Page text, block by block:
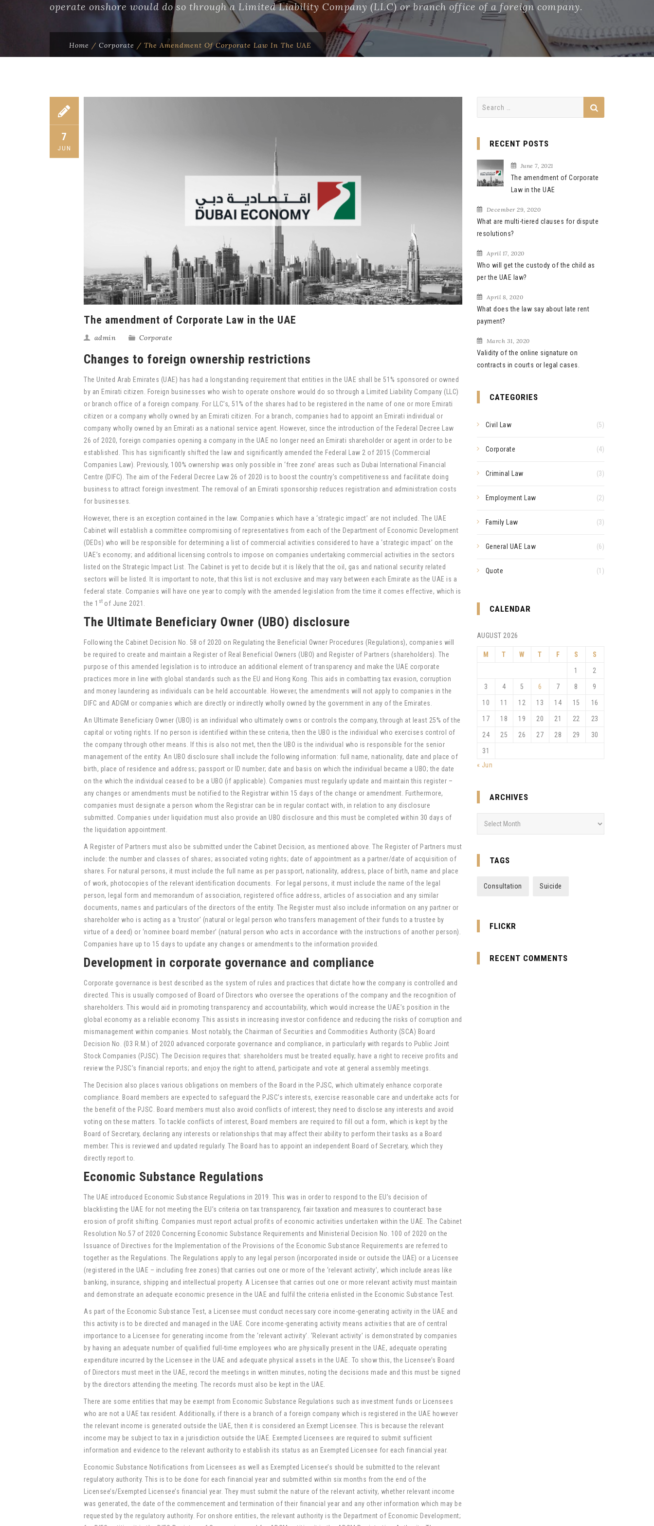
operate onshore would do so through a Limited Liability Company (LLC) or branch office of a foreign company.
Home / Corporate / The Amendment Of Corporate Law In The UAE
7
JUN
The amendment of Corporate Law in the UAE
admin Corporate
Changes to foreign ownership restrictions
The United Arab Emirates (UAE) has had a longstanding requirement that entities in the UAE shall be 51% sponsored or owned
by an Emirati citizen. Foreign businesses who wish to operate onshore would do so through a Limited Liability Company (LLC)
or branch office of a foreign company. For LLC’s, 51% of the shares had to be registered in the name of one or more Emirati
citizen or a company wholly owned by an Emirati citizen. For a branch, companies had to appoint an Emirati individual or
company wholly owned by an Emirati as a national service agent. However, since the introduction of the Federal Decree Law
26 of 2020, foreign companies opening a company in the UAE no longer need an Emirati shareholder or agent in order to be
established. This has significantly shifted the law and significantly amended the Federal Law 2 of 2015 (Commercial
Companies Law). Previously, 100% ownership was only possible in ‘free zone’ areas such as Dubai International Financial
Centre (DIFC). The aim of the Federal Decree Law 26 of 2020 is to boost the country’s competitiveness and facilitate doing
business to attract foreign investment. The removal of an Emirati sponsorship reduces registration and administration costs
for businesses.
However, there is an exception contained in the law. Companies which have a ‘strategic impact’ are not included. The UAE
Cabinet will establish a committee compromising of representatives from each of the Department of Economic Development
(DEDs) who will be responsible for determining a list of commercial activities considered to have a ‘strategic impact’ on the
UAE’s economy; and additional licensing controls to impose on companies undertaking commercial activities in the sectors
listed on the Strategic Impact List. The Cabinet is yet to decide but it is likely that the oil, gas and national security related
sectors will be listed. It is important to note, that this list is not exclusive and may vary between each Emirate as the UAE is a
federal state. Companies will have one year to comply with the amended legislation from the time it comes effective, which is
the 1 st of June 2021.
The Ultimate Beneficiary Owner (UBO) disclosure
Following the Cabinet Decision No. 58 of 2020 on Regulating the Beneficial Owner Procedures (Regulations), companies will
be required to create and maintain a Register of Real Beneficial Owners (UBO) and Register of Partners (shareholders). The
purpose of this amended legislation is to introduce an additional element of transparency and make the UAE corporate
practices more in line with global standards such as the EU and Hong Kong. This aids in combatting tax evasion, corruption
and money laundering as individuals can be held accountable. However, the amendments will not apply to companies in the
DIFC and ADGM or companies which are directly or indirectly wholly owned by the government in any of the Emirates.
An Ultimate Beneficiary Owner (UBO) is an individual who ultimately owns or controls the company, through at least 25% of the
capital or voting rights. If no person is identified within these criteria, then the UBO is the individual who exercises control of
the company through other means. If this is also not met, then the UBO is the individual who is responsible for the senior
management of the entity. An UBO disclosure shall include the following information: full name, nationality, date and place of
birth, place of residence and address; passport or ID number; date and basis on which the individual became a UBO; the date
on the which the individual ceased to be a UBO (if applicable). Companies must regularly update and maintain this register –
any changes or amendments must be notified to the Registrar within 15 days of the change or amendment. Furthermore,
companies must designate a person whom the Registrar can be in regular contact with, in relation to any disclosure
submitted. Companies under liquidation must also provide an UBO disclosure and this must be completed within 30 days of
the liquidation appointment.
A Register of Partners must also be submitted under the Cabinet Decision, as mentioned above. The Register of Partners must
include: the number and classes of shares; associated voting rights; date of appointment as a partner/date of acquisition of
shares. For natural persons, it must include the full name as per passport, nationality, address, place of birth, name and place
of work, photocopies of the relevant identification documents. For legal persons, it must include the name of the legal
person, legal form and memorandum of association, registered office address, articles of association and any similar
documents, names and particulars of the directors of the entity. The Register must also include information on any partner or
shareholder who is acting as a ‘trustor’ (natural or legal person who transfers management of their funds to a trustee by
virtue of a deed) or ‘nominee board member’ (natural person who acts in accordance with the instructions of another person).
Companies have up to 15 days to update any changes or amendments to the information provided.
Development in corporate governance and compliance
Corporate governance is best described as the system of rules and practices that dictate how the company is controlled and
directed. This is usually composed of Board of Directors who oversee the operations of the company and the recognition of
shareholders. This would aid in promoting transparency and accountability, which would increase the UAE’s position in the
global economy as a reliable economy. This assists in increasing investor confidence and reducing the risks of corruption and
mismanagement within companies. Most notably, the Chairman of Securities and Commodities Authority (SCA) Board
Decision No. (03 R.M.) of 2020 advanced corporate governance and compliance, in particularly with regards to Public Joint
Stock Companies (PJSC). The Decision requires that: shareholders must be treated equally; have a right to receive profits and
review the PJSC’s financial reports; and enjoy the right to attend, participate and vote at general assembly meetings.
The Decision also places various obligations on members of the Board in the PJSC, which ultimately enhance corporate
compliance. Board members are expected to safeguard the PJSC’s interests, exercise reasonable care and undertake acts for
the benefit of the PJSC. Board members must also avoid conflicts of interest; they need to disclose any interests and avoid
voting on these matters. To tackle conflicts of interest, Board members are required to fill out a form, which is kept by the
Board of Secretary, declaring any interests or relationships that may affect their ability to perform their tasks as a Board
member. This is reviewed and updated regularly. The Board has to appoint an independent Board of Secretary, which they
directly report to.
Economic Substance Regulations
The UAE introduced Economic Substance Regulations in 2019. This was in order to respond to the EU’s decision of
blacklisting the UAE for not meeting the EU’s criteria on tax transparency, fair taxation and measures to counteract base
erosion of profit shifting. Companies must report actual profits of economic activities undertaken within the UAE. The Cabinet
Resolution No.57 of 2020 Concerning Economic Substance Requirements and Ministerial Decision No. 100 of 2020 on the
Issuance of Directives for the Implementation of the Provisions of the Economic Substance Requirements are referred to
together as the Regulations. The Regulations apply to any legal person (incorporated inside or outside the UAE) or a Licensee
(registered in the UAE – including free zones) that carries out one or more of the ‘relevant activity’, which include areas like
banking, insurance, shipping and intellectual property. A Licensee that carries out one or more relevant activity must maintain
and demonstrate an adequate economic presence in the UAE and fulfil the criteria enlisted in the Economic Substance Test.
As part of the Economic Substance Test, a Licensee must conduct necessary core income-generating activity in the UAE and
this activity is to be directed and managed in the UAE. Core income-generating activity means activities that are of central
importance to a Licensee for generating income from the ‘relevant activity’. ‘Relevant activity’ is demonstrated by companies
by having an adequate number of qualified full-time employees who are physically present in the UAE, adequate operating
expenditure incurred by the Licensee in the UAE and adequate physical assets in the UAE. To show this, the Licensee’s Board
of Directors must meet in the UAE, record the meetings in written minutes, noting the decisions made and this must be signed
by the directors attending the meeting. The records must also be kept in the UAE.
There are some entities that may be exempt from Economic Substance Regulations such as investment funds or Licensees
who are not a UAE tax resident. Additionally, if there is a branch of a foreign company which is registered in the UAE however
the relevant income is generated outside the UAE, then it is considered an Exempt Licensee. This is because the relevant
income may be subject to tax in a jurisdiction outside the UAE. Exempted Licensees are required to submit sufficient
information and evidence to the relevant authority to establish its status as an Exempted Licensee for each financial year.
Economic Substance Notifications from Licensees as well as Exempted Licensee’s should be submitted to the relevant
regulatory authority. This is to be done for each financial year and submitted within six months from the end of the
Licensee’s/Exempted Licensee’s financial year. They must submit the nature of the relevant activity, whether relevant income
was generated, the date of the commencement and termination of their financial year and any other information which may be
requested by the regulatory authority. For onshore entities, the relevant authority is the Department of Economic Development;
RECENT POSTS
June 7, 2021
The amendment of Corporate
Law in the UAE
December 29, 2020
What are multi-tiered clauses for dispute
resolutions?
April 17, 2020
Who will get the custody of the child as
per the UAE law?
April 8, 2020
What does the law say about late rent
payment?
March 31, 2020
Validity of the online signature on
contracts in courts or legal cases.
CATEGORIES
Civil Law (5)
Corporate (4)
Criminal Law (3)
Employment Law (2)
Family Law (3)
General UAE Law (6)
Quote (1)
CALENDAR
AUGUST 2026
M T W T F S S
1 2
3 4 5 6 7 8 9
10 11 12 13 14 15 16
17 18 19 20 21 22 23
24 25 26 27 28 29 30
31
« Jun
ARCHIVES
TAGS
Consultation Suicide
FLICKR
RECENT COMMENTS